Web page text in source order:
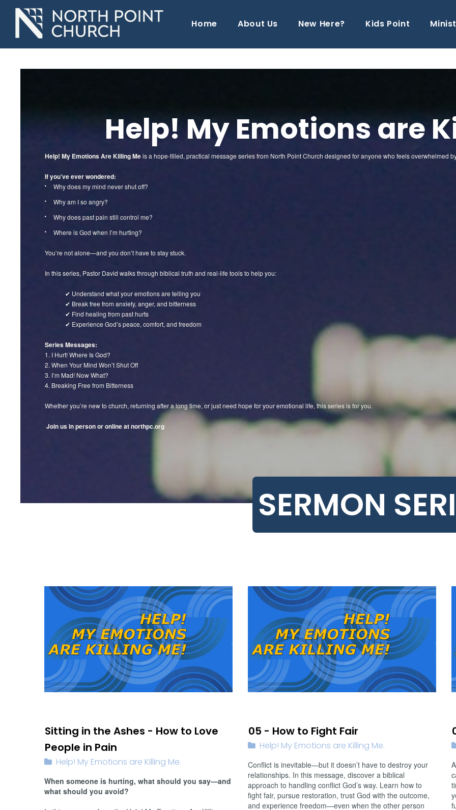
Home About Us New Here? Kids Point
Help! My Emotions are
Help! My Emotions Are Killing Meis a hope-filled, practical message series from North Point Church designed for anyone who feels overwhelmed
If you’ve ever wondered:
Why does my mind never shut off?
Why am I so angry?
Why does past pain still control me?
Where is God when I’m hurting?
You’re not alone—and you don’t have to stay stuck.
In this series, Pastor David walks through biblical truth and real-life tools to help you:
✔ Understand what your emotions are telling you
✔ Break free from anxiety, anger, and bitterness
✔ Find healing from past hurts
✔ Experience God’s peace, comfort, and freedom
Series Messages:
1. I Hurt! Where Is God?
2. When Your Mind Won’t Shut Off
3. I’m Mad! Now What?
4. Breaking Free from Bitterness
Whether you’re new to church, returning after a long time, or just need hope for your emotional life, this series is for you.
Join us in person or online at northpc.org
SERMON
Sitting in the Ashes - How to Love
People in Pain
Help! My Emotions are Killing Me.
When someone is hurting, what should you say—and
what should you avoid?
05 - How to Fight Fair
Help! My Emotions are Killing Me.
Conflict is inevitable—but it doesn’t have to destroy your
relationships. In this message, discover a biblical
approach to handling conflict God’s way. Learn how to
fight fair, pursue restoration, trust God with the outcome,
and experience freedom—even when the other person